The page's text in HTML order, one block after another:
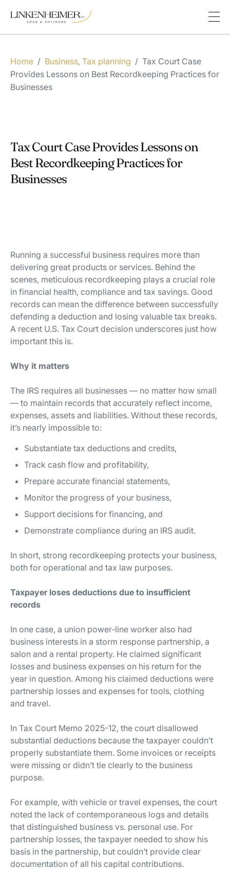
Home / Business, Tax planning / Tax Court Case
Provides Lessons on Best Recordkeeping Practices for
Businesses
Tax Court Case Provides Lessons on
Best Recordkeeping Practices for
Businesses
Running a successful business requires more than
delivering great products or services. Behind the
scenes, meticulous recordkeeping plays a crucial role
in financial health, compliance and tax savings. Good
records can mean the difference between successfully
defending a deduction and losing valuable tax breaks.
A recent U.S. Tax Court decision underscores just how
important this is.
Why it matters
The IRS requires all businesses — no matter how small
— to maintain records that accurately reflect income,
expenses, assets and liabilities. Without these records,
it’s nearly impossible to:
Substantiate tax deductions and credits,
Track cash flow and profitability,
Prepare accurate financial statements,
Monitor the progress of your business,
Support decisions for financing, and
Demonstrate compliance during an IRS audit.
In short, strong recordkeeping protects your business,
both for operational and tax law purposes.
Taxpayer loses deductions due to insufficient
records
In one case, a union power‐line worker also had
business interests in a storm response partnership, a
salon and a rental property. He claimed significant
losses and business expenses on his return for the
year in question. Among his claimed deductions were
partnership losses and expenses for tools, clothing
and travel.
In Tax Court Memo 2025-12, the court disallowed
substantial deductions because the taxpayer couldn’t
properly substantiate them. Some invoices or receipts
were missing or didn’t tie clearly to the business
purpose.
For example, with vehicle or travel expenses, the court
noted the lack of contemporaneous logs and details
that distinguished business vs. personal use. For
partnership losses, the taxpayer needed to show his
basis in the partnership, but couldn’t provide clear
documentation of all his capital contributions.